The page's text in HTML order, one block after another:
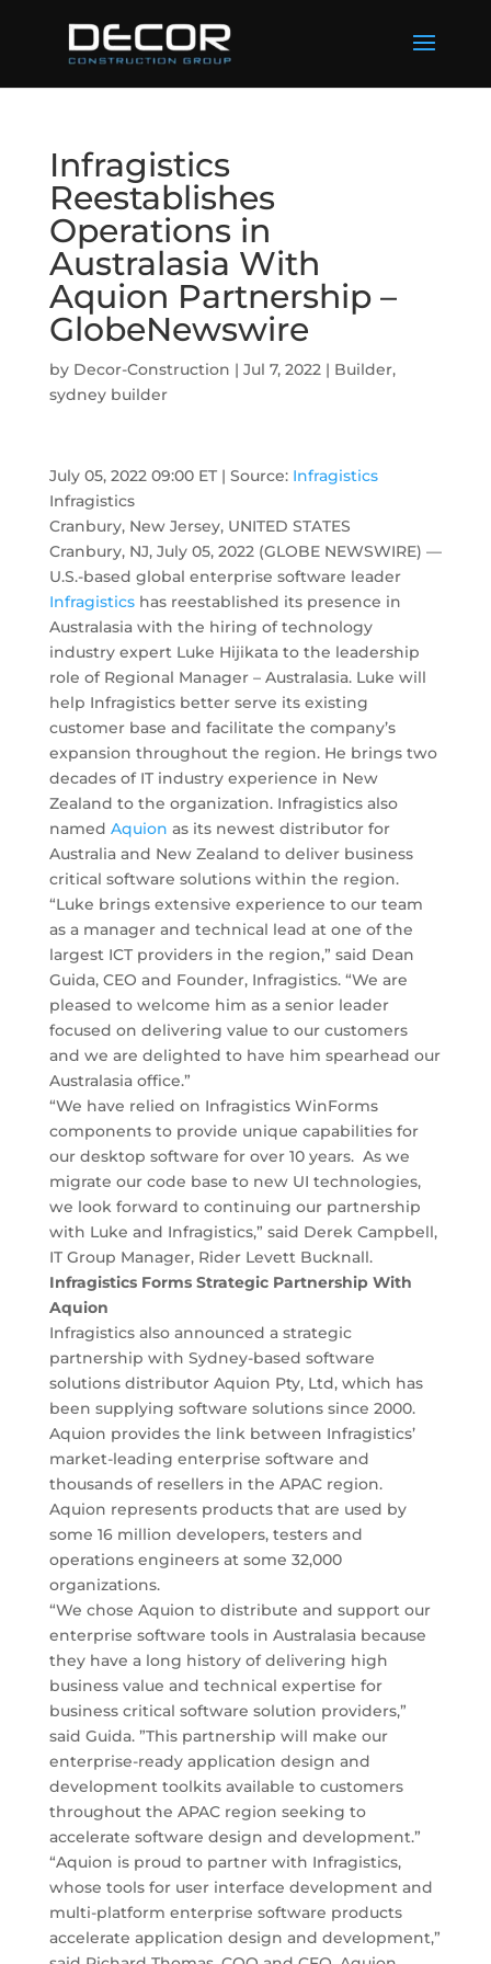
Infragistics
Reestablishes
Operations in
Australasia With
Aquion Partnership –
GlobeNewswire
by Decor-Construction | Jul 7, 2022| Builder,
sydney builder
July 05, 2022 09:00 ET | Source: Infragistics
Infragistics
Cranbury, New Jersey, UNITED STATES
Cranbury, NJ, July 05, 2022 (GLOBE NEWSWIRE) —
U.S.-based global enterprise software leader
Infragisticshas reestablished its presence in
Australasia with the hiring of technology
industry expert Luke Hijikata to the leadership
role of Regional Manager – Australasia. Luke will
help Infragistics better serve its existing
customer base and facilitate the company’s
expansion throughout the region. He brings two
decades of IT industry experience in New
Zealand to the organization. Infragistics also
named Aquion as its newest distributor for
Australia and New Zealand to deliver business
critical software solutions within the region.
“Luke brings extensive experience to our team
as a manager and technical lead at one of the
largest ICT providers in the region,” said Dean
Guida, CEO and Founder, Infragistics. “We are
pleased to welcome him as a senior leader
focused on delivering value to our customers
and we are delighted to have him spearhead our
Australasia office.”
“We have relied on Infragistics WinForms
components to provide unique capabilities for
our desktop software for over 10 years. As we
migrate our code base to new UI technologies,
we look forward to continuing our partnership
with Luke and Infragistics,” said Derek Campbell,
IT Group Manager, Rider Levett Bucknall.
Infragistics Forms Strategic Partnership With
Aquion
Infragistics also announced a strategic
partnership with Sydney-based software
solutions distributor Aquion Pty, Ltd, which has
been supplying software solutions since 2000.
Aquion provides the link between Infragistics’
market-leading enterprise software and
thousands of resellers in the APAC region.
Aquion represents products that are used by
some 16 million developers, testers and
operations engineers at some 32,000
organizations.
“We chose Aquion to distribute and support our
enterprise software tools in Australasia because
they have a long history of delivering high
business value and technical expertise for
business critical software solution providers,”
said Guida. ”This partnership will make our
enterprise-ready application design and
development toolkits available to customers
throughout the APAC region seeking to
accelerate software design and development.”
“Aquion is proud to partner with Infragistics,
whose tools for user interface development and
multi-platform enterprise software products
accelerate application design and development,”